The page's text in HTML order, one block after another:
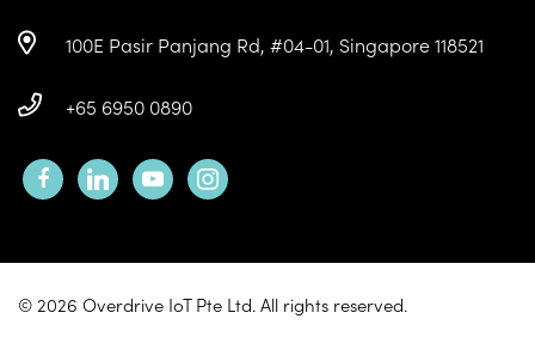
100E Pasir Panjang Rd, #04-01, Singapore 118521
+65 6950 0890
facebooklinkedinyoutubeinstagram
© 2026 Overdrive IoT Pte Ltd. All rights reserved.